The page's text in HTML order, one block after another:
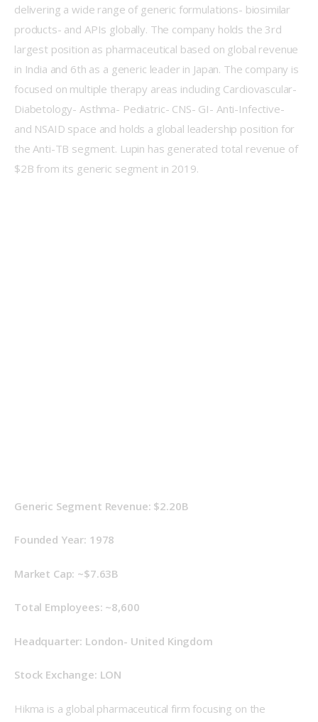
delivering a wide range of generic formulations- biosimilar
products- and APIs globally. The company holds the 3rd
largest position as pharmaceutical based on global revenue
in India and 6th as a generic leader in Japan. The company is
focused on multiple therapy areas including Cardiovascular-
Diabetology- Asthma- Pediatric- CNS- GI- Anti-Infective-
and NSAID space and holds a global leadership position for
the Anti-TB segment. Lupin has generated total revenue of
$2B from its generic segment in 2019.
Generic Segment Revenue: $2.20B
Founded Year: 1978
Market Cap: ~$7.63B
Total Employees: ~8,600
Headquarter: London- United Kingdom
Stock Exchange: LON
Hikma is a global pharmaceutical firm focusing on the